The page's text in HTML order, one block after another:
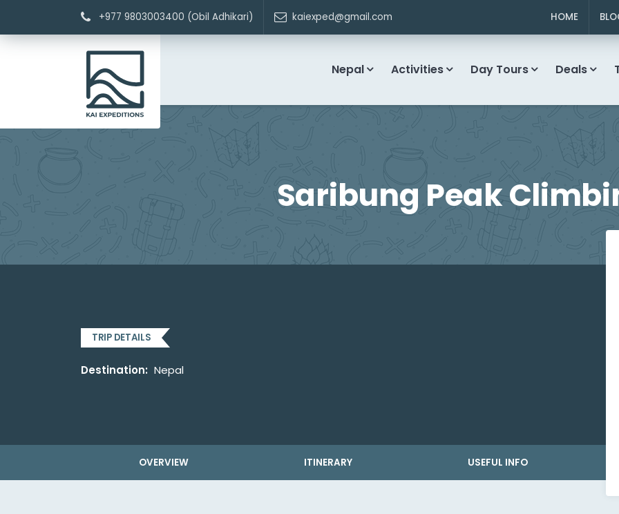
+977 9803003400 (Obil Adhikari) kaiexped@gmail.com HOME
Nepal Activities Day Tours Deals
Saribung Peak
TRIP DETAILS
Destination: Nepal
OVERVIEW ITINERARY USEFUL INFO